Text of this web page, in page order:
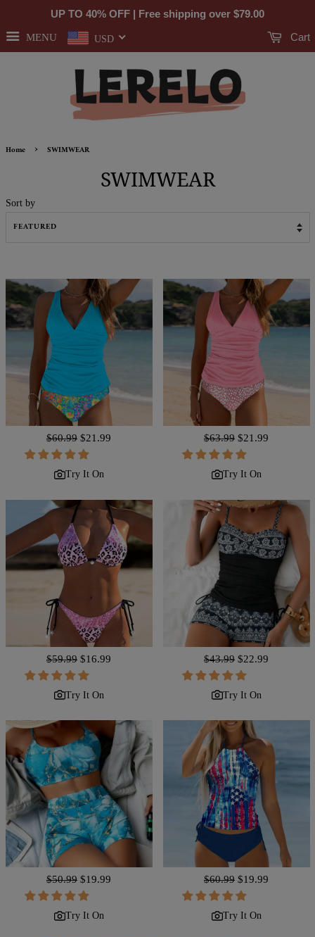
UP TO 40% OFF | Free shipping over $79.00
MENU USD Cart
Home › SWIMWEAR
SWIMWEAR
Sort by
Regular
price
$60.99 Sale
price
$21.99
Try It On
Regular
price
$63.99 Sale
price
$21.99
Try It On
Regular
price
$59.99 Sale
price
$16.99
Try It On
Regular
price
$43.99 Sale
price
$22.99
Try It On
Regular
price
$50.99 Sale
price
$19.99
Try It On
Regular
price
$60.99 Sale
price
$19.99
Try It On